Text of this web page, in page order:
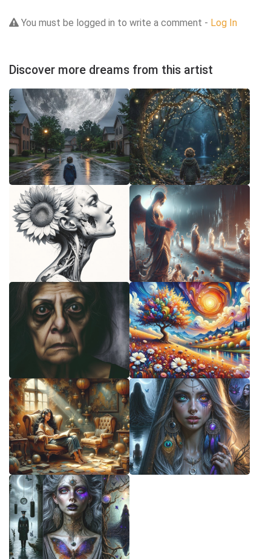
You must be logged in to write a comment - Log In
Discover more dreams from this artist